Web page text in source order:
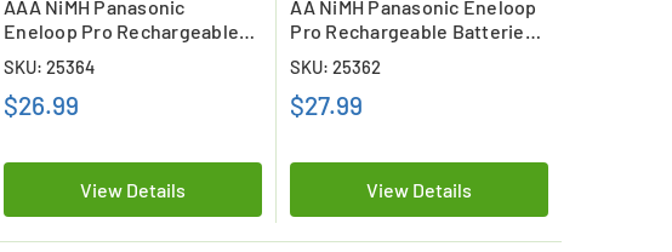
AAA NiMH Panasonic
Eneloop Pro Rechargeable
Batteries (4 Card)
SKU: 25364
$26.99
View Details
AA NiMH Panasonic Eneloop
Pro Rechargeable Batteries
(4 Card)
SKU: 25362
$27.99
View Details